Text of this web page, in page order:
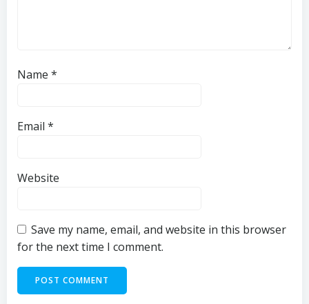
Name *
Email *
Website
Save my name, email, and website in this browser
for the next time I comment.